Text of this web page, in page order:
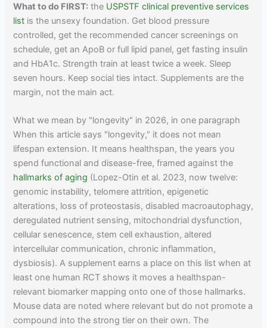
What to do FIRST: the USPSTF clinical preventive services
list is the unsexy foundation. Get blood pressure
controlled, get the recommended cancer screenings on
schedule, get an ApoB or full lipid panel, get fasting insulin
and HbA1c. Strength train at least twice a week. Sleep
seven hours. Keep social ties intact. Supplements are the
margin, not the main act.
What we mean by "longevity" in 2026, in one paragraph
When this article says "longevity," it does not mean
lifespan extension. It means healthspan, the years you
spend functional and disease-free, framed against the
hallmarks of aging (Lopez-Otin et al. 2023, now twelve:
genomic instability, telomere attrition, epigenetic
alterations, loss of proteostasis, disabled macroautophagy,
deregulated nutrient sensing, mitochondrial dysfunction,
cellular senescence, stem cell exhaustion, altered
intercellular communication, chronic inflammation,
dysbiosis). A supplement earns a place on this list when at
least one human RCT shows it moves a healthspan-
relevant biomarker mapping onto one of those hallmarks.
Mouse data are noted where relevant but do not promote a
compound into the strong tier on their own. The